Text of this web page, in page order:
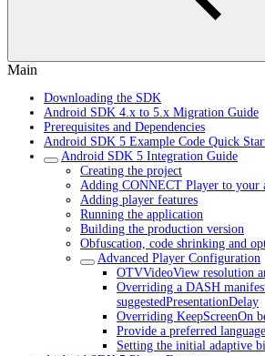
Main
Downloading the SDK
Android SDK 4.x to 5.x Migration Guide
Prerequisites and Dependencies
Android SDK 5 Example Code Quick
Android SDK 5 Integration Guide
Creating the project
Adding CONNECT Player to your
Adding player features
Running the application
Building the production version
Obfuscation, code shrinking and
Advanced Player Configuration
OTVVideoView resolution
Overriding a DASH
suggestedPresentationDelay
Overriding KeepScreenOn
Provide a preferred
Setting the initial adaptive